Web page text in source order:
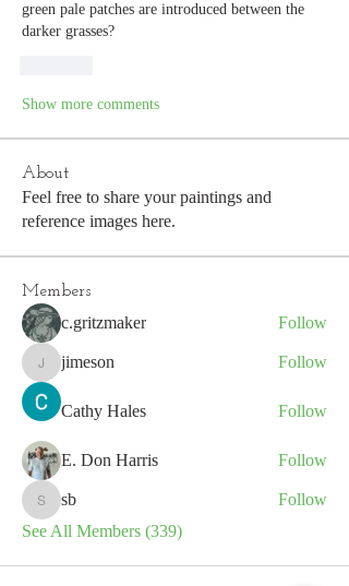
green pale patches are introduced between the
darker grasses?
Show more comments
About
Feel free to share your paintings and
reference images here.
Members
c.gritzmaker Follow
jimeson
jimeson Follow
Cathy Hales Follow
E. Don Harris Follow
sb
sb
Follow
See All Members (339)